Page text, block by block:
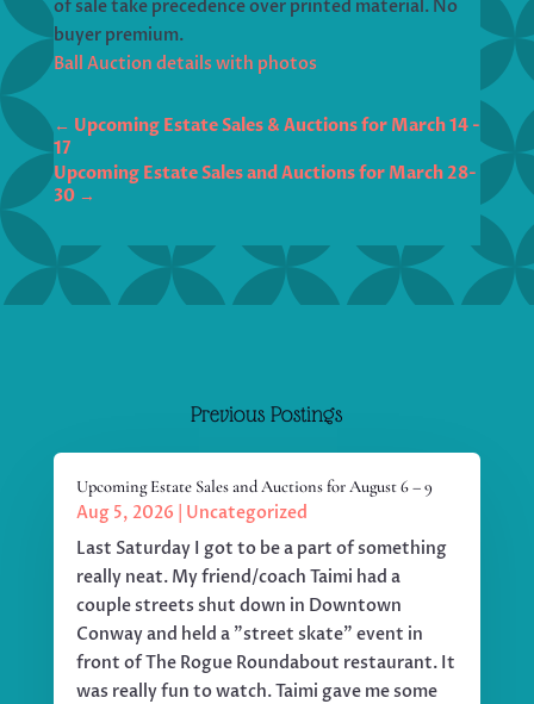
of sale take precedence over printed material. No
buyer premium.
Ball Auction details with photos
← Upcoming Estate Sales & Auctions for March 14 -
17
Upcoming Estate Sales and Auctions for March 28-
30→
Previous Postings
Upcoming Estate Sales and Auctions for August 6 – 9
Aug 5, 2026
Uncategorized
Last Saturday I got to be a part of something
really neat. My friend/coach Taimi had a
couple streets shut down in Downtown
Conway and held a "street skate" event in
front of The Rogue Roundabout restaurant. It
was really fun to watch. Taimi gave me some